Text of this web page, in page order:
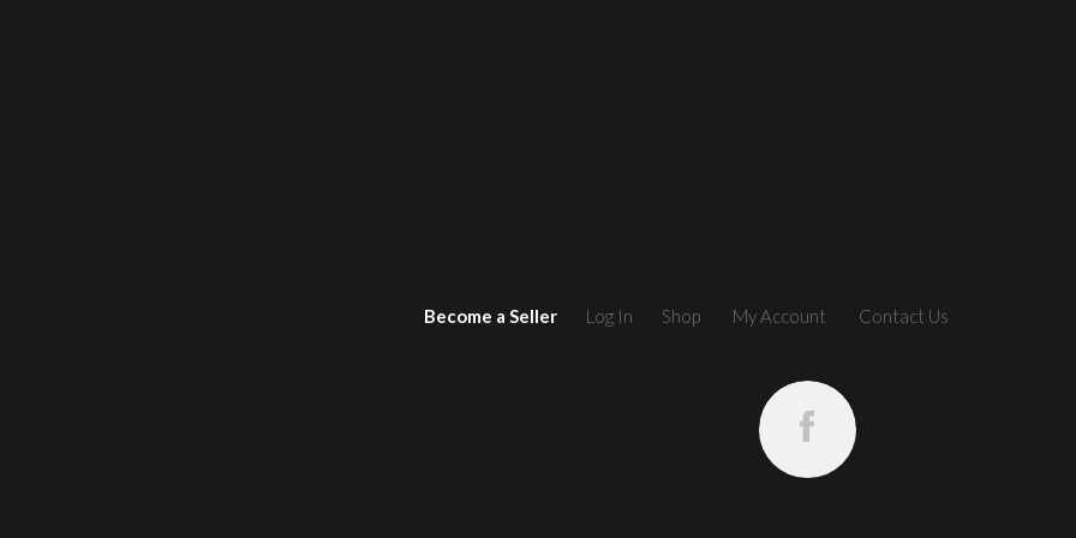
Become a Seller Log In Shop My Account Contact Us